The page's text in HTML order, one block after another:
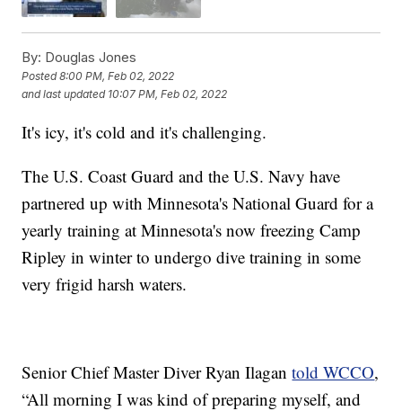
By: Douglas Jones
Posted8:00 PM, Feb 02, 2022
and last updated 10:07 PM, Feb 02, 2022
It's icy, it's cold and it's challenging.
The U.S. Coast Guard and the U.S. Navy have
partnered up with Minnesota's National Guard for a
yearly training at Minnesota's now freezing Camp
Ripley in winter to undergo dive training in some
very frigid harsh waters.
Senior Chief Master Diver Ryan Ilagantold WCCO,
“All morning I was kind of preparing myself, and